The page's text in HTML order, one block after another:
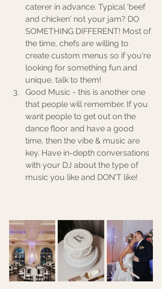
caterer in advance. Typical 'beef
and chicken' not your jam? DO
SOMETHING DIFFERENT! Most of
the time, chefs are willing to
create custom menus so if you're
looking for something fun and
unique, talk to them!
Good Music - this is another one
that people will remember. If you
want people to get out on the
dance floor and have a good
time, then the vibe & music are
key. Have in-depth conversations
with your DJ about the type of
music you like and DON'T like!